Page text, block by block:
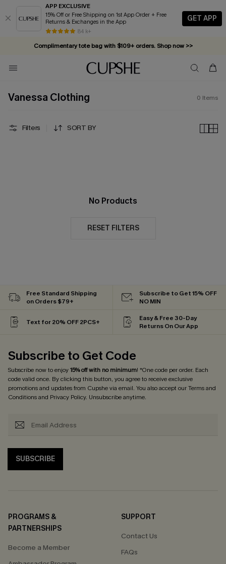
APP EXCLUSIVE
15% Off or Free Shipping on 1st App Order + Free
Returns & Exchanges in the App
84 k+
GET APP
Complimentary tote bag with $109+ orders. Shop now >>
Vacation-ready favorites, now 10–50% off. Shop Now >>
Subscribe & enjoy 15% off — no minimum required!
Vanessa Clothing 0 Items
Filters SORT BY
No Products
RESET FILTERS
Free Standard Shipping
on Orders $79+
Subscribe to Get 15% OFF
NO MIN
Text for 20% OFF 2PCS+
Easy & Free 30-Day
Returns On Our App
Subscribe to Get Code
Subscribe now to enjoy15% off with no minimum! *One code per order. Each
code valid once. By clicking this button, you agree to receive exclusive
promotions and updates from Cupshe via email. You also accept ourTerms and
Conditionsand Privacy Policy. Unsubscribe anytime.
SUBSCRIBE
PROGRAMS &
PARTNERSHIPS
Become a Member
SUPPORT
Contact Us
FAQs